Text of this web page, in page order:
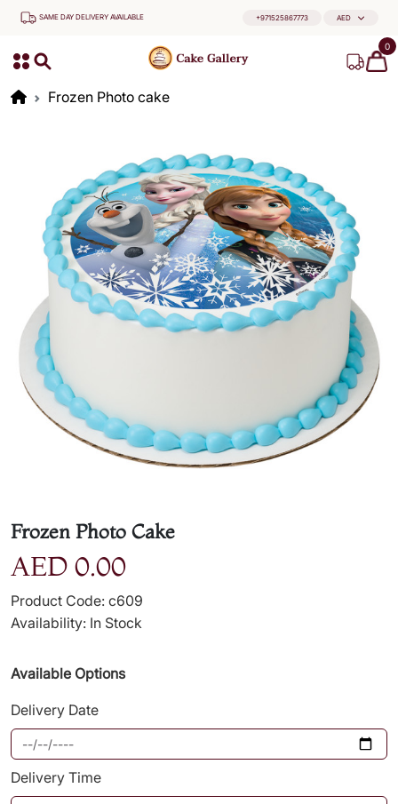
SAME DAY DELIVERY AVAILABLE +971525867773 AED
0
Frozen Photo cake
Frozen Photo Cake
AED 0.00
Product Code: c609
Availability: In Stock
Available Options
Delivery Date
Delivery Time